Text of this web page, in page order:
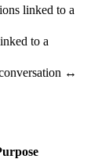
linked to a
to a
↔